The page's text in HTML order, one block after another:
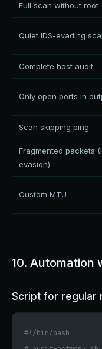
Full scan without root
Quiet IDS-evading
Complete host audit
Only open ports in
Scan skipping ping
Fragmented packets
evasion)
Custom MTU
10. Automation
Script for regular
#!/bin/bash